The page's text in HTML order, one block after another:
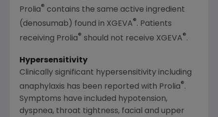
Prolia® contains the same active ingredient
(denosumab) found in XGEVA®. Patients
receiving Prolia® should not receive XGEVA®.
Hypersensitivity
Clinically significant hypersensitivity including
anaphylaxis has been reported with Prolia®.
Symptoms have included hypotension,
dyspnea, throat tightness, facial and upper